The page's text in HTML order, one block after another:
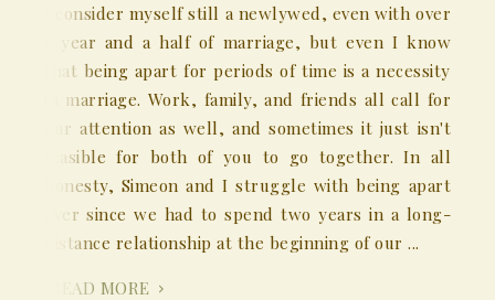
I consider myself still a newlywed, even with over
a year and a half of marriage, but even I know
that being apart for periods of time is a necessity
in marriage. Work, family, and friends all call for
our attention as well, and sometimes it just isn't
feasible for both of you to go together. In all
honesty, Simeon and I struggle with being apart
ever since we had to spend two years in a long-
distance relationship at the beginning of our ...
READ MORE